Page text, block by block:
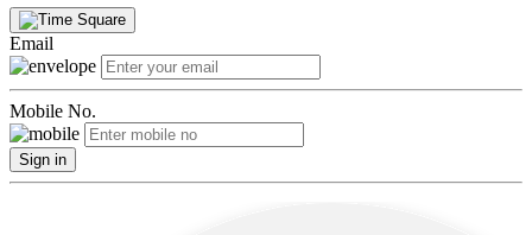
Email
Mobile No.
Sign in